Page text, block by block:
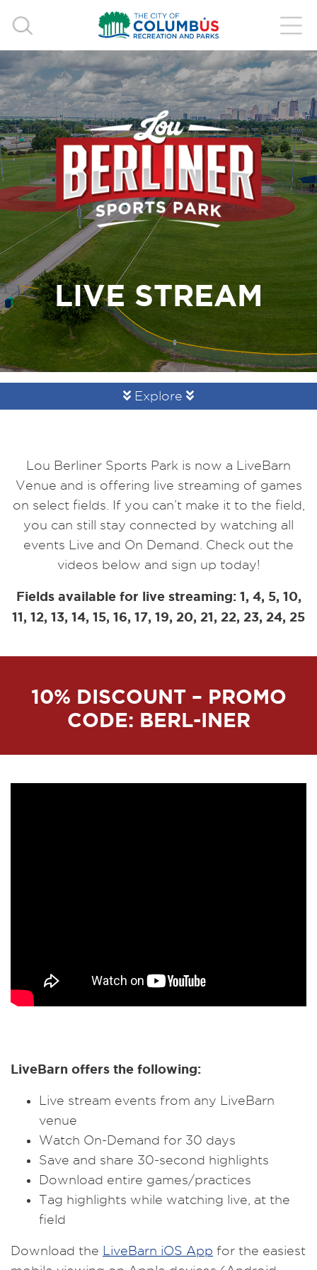
LIVE STREAM
Explore
Lou Berliner Sports Park is now a LiveBarn
Venue and is offering live streaming of games
on select fields. If you can’t make it to the field,
you can still stay connected by watching all
events Live and On Demand. Check out the
videos below and sign up today!
Fields available for live streaming: 1, 4, 5, 10,
11, 12, 13, 14, 15, 16, 17, 19, 20, 21, 22, 23, 24, 25
10% DISCOUNT – PROMO
CODE: BERL-INER
LiveBarn offers the following:
Live stream events from any LiveBarn
venue
Watch On-Demand for 30 days
Save and share 30-second highlights
Download entire games/practices
Tag highlights while watching live, at the
field
Download the LiveBarn iOS App for the easiest